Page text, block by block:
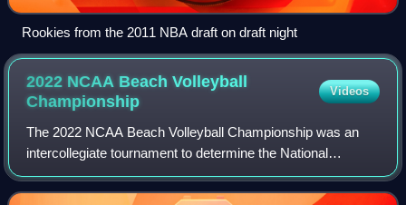
Rookies from the 2011 NBA draft on draft night
2022 NCAA Beach Volleyball
Championship
Videos
The 2022 NCAA Beach Volleyball Championship was an
intercollegiate tournament to determine the National
Collegiate Athletic Association women's beach volleyball
national champion for the 2021–22 seaso